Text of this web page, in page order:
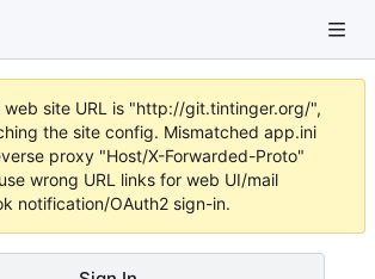
site URL is "http://git.tintinger.org/",
the site config. Mismatched app.ini
proxy "Host/X-Forwarded-Proto"
wrong URL links for web UI/mail
notification/OAuth2 sign-in.